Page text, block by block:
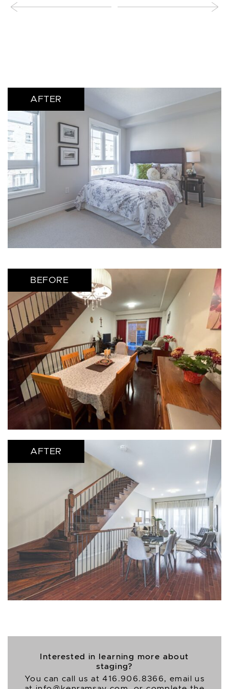
AFTER
BEFORE
AFTER
Interested in learning more about
staging?
You can call us at416.906.8366, email us